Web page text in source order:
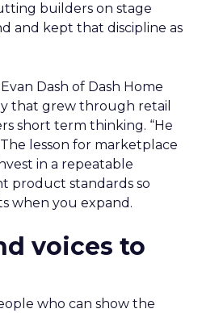
builders on stage
and kept that discipline as
Dash of Dash Home
that grew through retail
short term thinking. “He
lesson for marketplace
in a repeatable
product standards so
when you expand.
voices to
who can show the